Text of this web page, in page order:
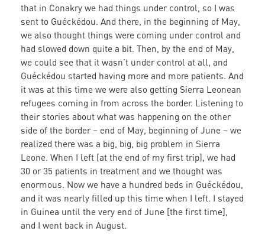
that in Conakry we had things under control, so I was
sent to Guéckédou. And there, in the beginning of May,
we also thought things were coming under control and
had slowed down quite a bit. Then, by the end of May,
we could see that it wasn’t under control at all, and
Guéckédou started having more and more patients. And
it was at this time we were also getting Sierra Leonean
refugees coming in from across the border. Listening to
their stories about what was happening on the other
side of the border – end of May, beginning of June – we
realized there was a big, big, big problem in Sierra
Leone. When I left [at the end of my first trip], we had
30 or 35 patients in treatment and we thought was
enormous. Now we have a hundred beds in Guéckédou,
and it was nearly filled up this time when I left. I stayed
in Guinea until the very end of June [the first time],
and I went back in August.